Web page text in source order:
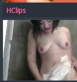
HClips